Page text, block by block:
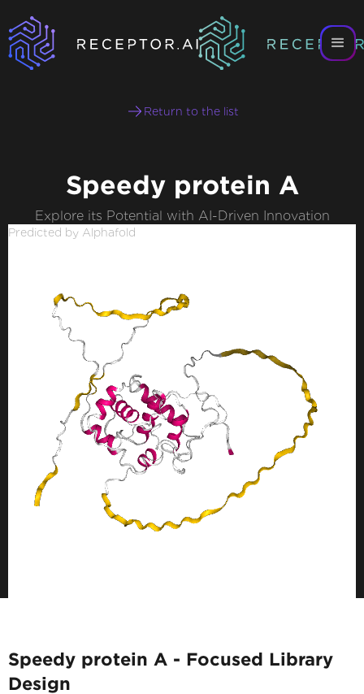
Return to the list
Speedy protein A
Explore its Potential with AI-Driven Innovation
Predicted by Alphafold
Speedy protein A - Focused Library
Design